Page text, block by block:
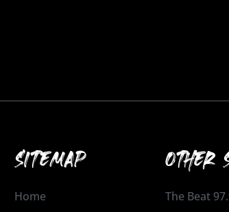
SITEMAP
Home
OTHER
The Beat